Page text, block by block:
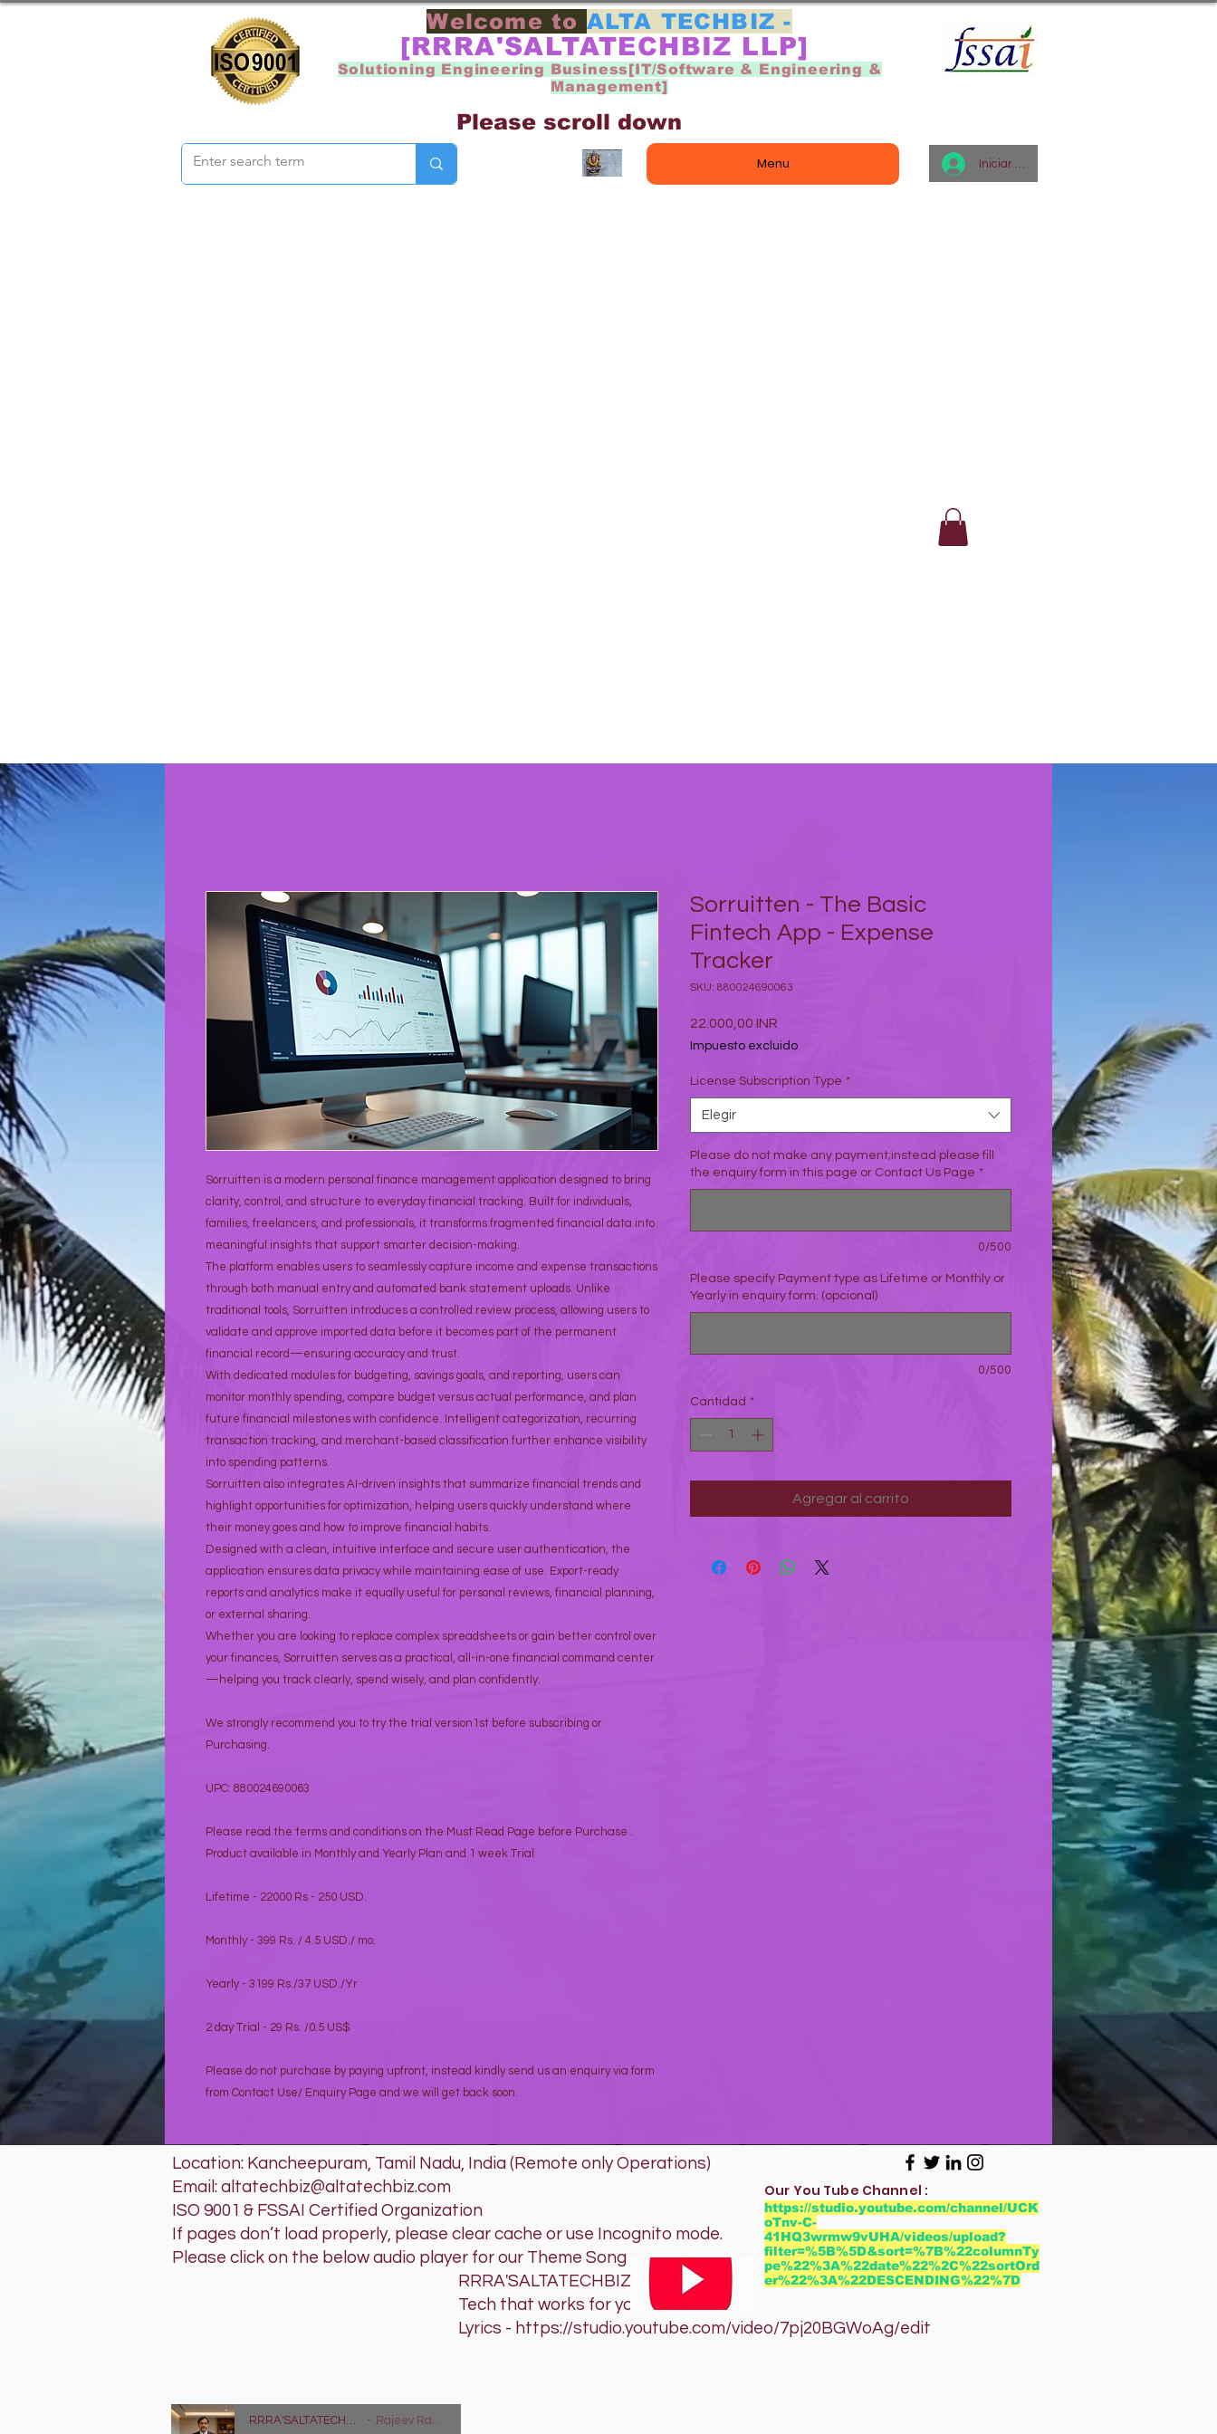
Welcome to ALTA TECHBIZ -
[RRRA'SALTATECHBIZ LLP]
Solutioning Engineering Business[IT/Software & Engineering &
Management]
Please scroll down
Menu Iniciar sesión
Sorruitten is a modern personal finance management application designed to bring
clarity, control, and structure to everyday financial tracking. Built for individuals,
families, freelancers, and professionals, it transforms fragmented financial data into
meaningful insights that support smarter decision-making.
The platform enables users to seamlessly capture income and expense transactions
through both manual entry and automated bank statement uploads. Unlike
traditional tools, Sorruitten introduces a controlled review process, allowing users to
validate and approve imported data before it becomes part of the permanent
financial record—ensuring accuracy and trust.
With dedicated modules for budgeting, savings goals, and reporting, users can
monitor monthly spending, compare budget versus actual performance, and plan
future financial milestones with confidence. Intelligent categorization, recurring
transaction tracking, and merchant-based classification further enhance visibility
into spending patterns.
Sorruitten also integrates AI-driven insights that summarize financial trends and
highlight opportunities for optimization, helping users quickly understand where
their money goes and how to improve financial habits.
Designed with a clean, intuitive interface and secure user authentication, the
application ensures data privacy while maintaining ease of use. Export-ready
reports and analytics make it equally useful for personal reviews, financial planning,
or external sharing.
Whether you are looking to replace complex spreadsheets or gain better control over
your finances, Sorruitten serves as a practical, all-in-one financial command center
—helping you track clearly, spend wisely, and plan confidently.
We strongly recommend you to try the trial version1st before subscribing or
Purchasing.
UPC: 880024690063
Please read the terms and conditions on the Must Read Page before Purchase .
Product available in Monthly and Yearly Plan and 1 week Trial
Lifetime - 22000 Rs - 250 USD.
Monthly - 399 Rs. / 4.5 USD./ mo.
Yearly - 3199 Rs./37 USD./Yr
2 day Trial - 29 Rs. /0.5 US$
Please do not purchase by paying upfront, instead kindly send us an enquiry via form
from Contact Use/ Enquiry Page and we will get back soon.
Sorruitten - The Basic
Fintech App - Expense
Tracker
SKU: 880024690063
22.000,00 INR
Impuesto excluido
License Subscription Type *
Elegir
Please do not make any payment;instead please fill
the enquiry form in this page or Contact Us Page *
0/500
Please specify Payment type as Lifetime or Monthly or
Yearly in enquiry form. (opcional)
0/500
Cantidad *
Agregar al carrito
Location: Kancheepuram, Tamil Nadu, India (Remote only Operations)
Email: altatechbiz@altatechbiz.com
ISO 9001 & FSSAI Certified Organization
If pages don’t load properly, please clear cache or use Incognito mode.
Please click on the below audio player for our Theme Song
RRRA'SALTATECHBIZ
Tech that works for you
Lyrics - https://studio.youtube.com/video/7pj20BGWoAg/edit
Our You Tube Channel :
https://studio.youtube.com/channel/UCK
oTnv-C-
41HQ3wrmw9vUHA/videos/upload?
filter=%5B%5D&sort=%7B%22columnTy
pe%22%3A%22date%22%2C%22sortOrd
er%22%3A%22DESCENDING%22%7D
RRRA'SALTATECHBIZ LLP - Tag Audio Advertisement Rajeev Raghu Raman Arunachalam